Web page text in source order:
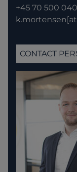
+45 70 500 040
CONTACT